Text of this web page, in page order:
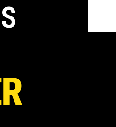
UK only from
17 July
the screening
your inbox